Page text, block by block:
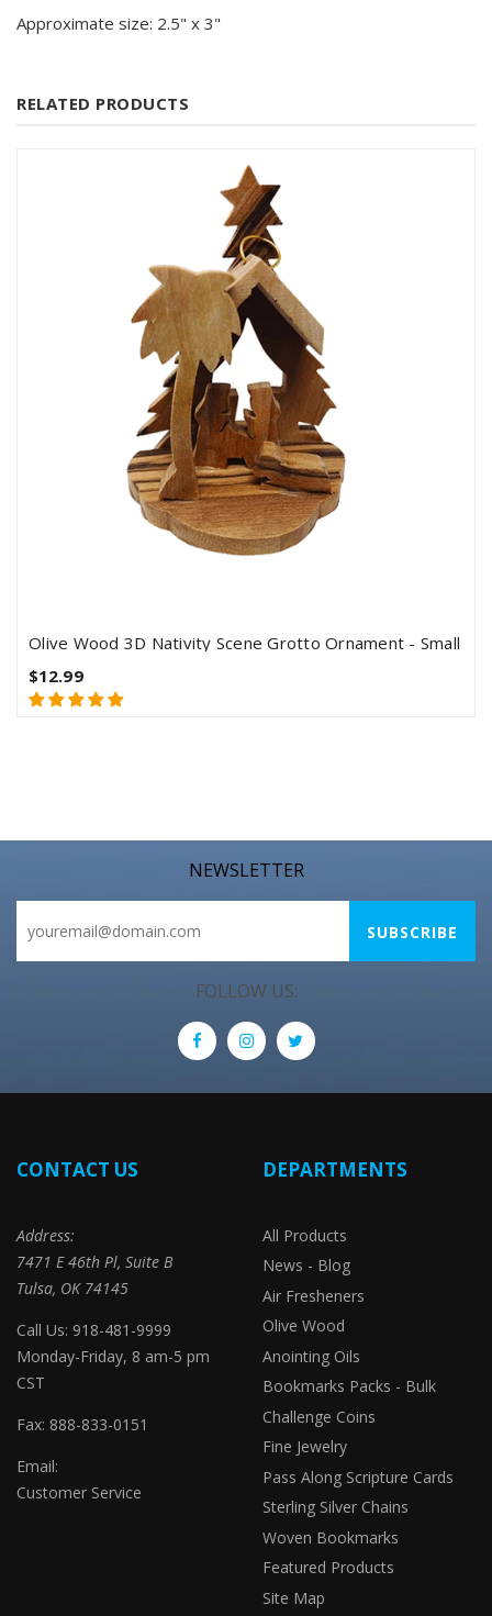
Approximate size: 2.5" x 3"
RELATED PRODUCTS
Olive Wood 3D Nativity Scene Grotto Ornament - Small
$12.99
NEWSLETTER
FOLLOW US:
CONTACT US
Address:
7471 E 46th Pl, Suite B
Tulsa, OK 74145
Call Us: 918-481-9999
Monday-Friday, 8 am-5 pm
CST
Fax: 888-833-0151
Email:
Customer Service
DEPARTMENTS
All Products
News - Blog
Air Fresheners
Olive Wood
Anointing Oils
Bookmarks Packs - Bulk
Challenge Coins
Fine Jewelry
Pass Along Scripture Cards
Sterling Silver Chains
Woven Bookmarks
Featured Products
Site Map